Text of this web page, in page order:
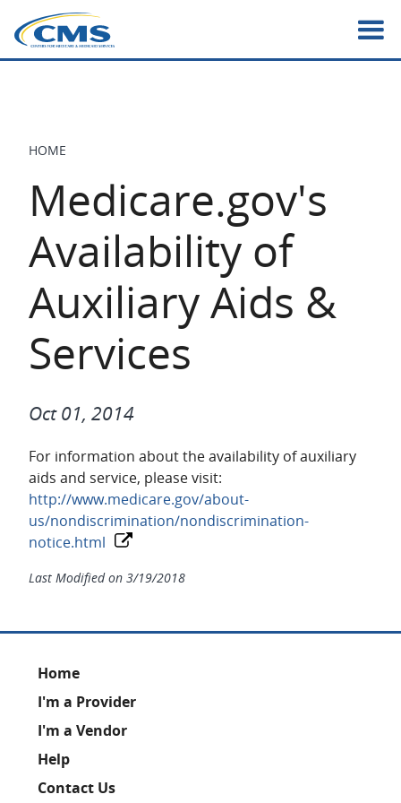
main
BREADCRUMB
HOME
Medicare.gov's
Availability of
Auxiliary Aids &
Services
Oct 01, 2014
For information about the availability of auxiliary
aids and service, please visit:
http://www.medicare.gov/about-
us/nondiscrimination/nondiscrimination-
notice.html
Last Modified on 3/19/2018
Footer
Home
I'm a Provider
I'm a Vendor
Help
Contact Us